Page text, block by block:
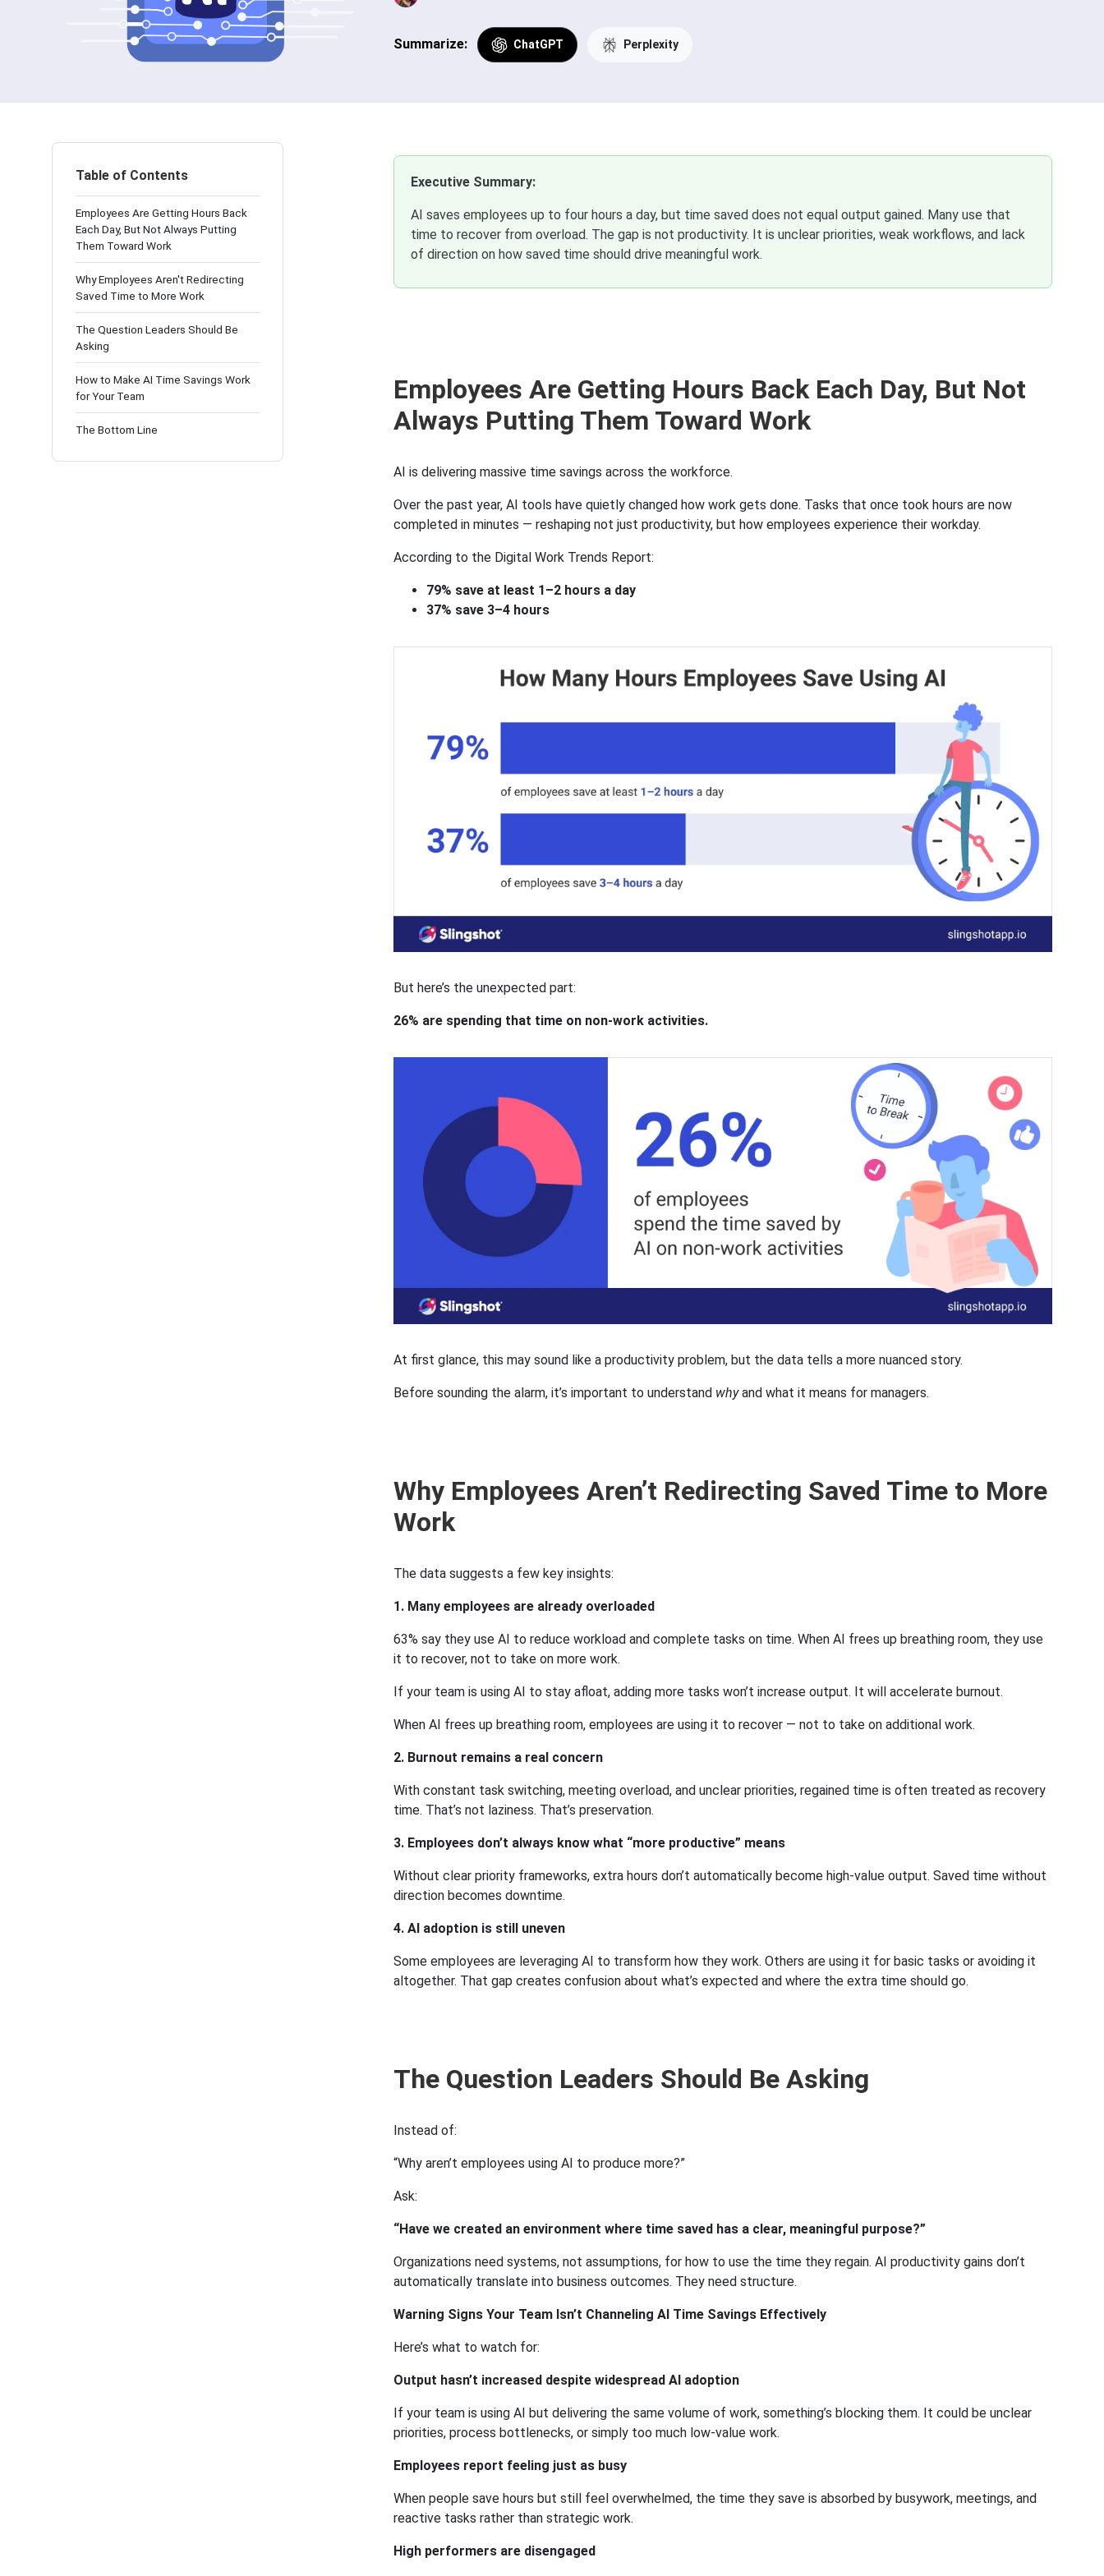
Summarize: ChatGPT Perplexity
Table of Contents
Employees Are Getting Hours Back
Each Day, But Not Always Putting
Them Toward Work
Why Employees Aren't Redirecting
Saved Time to More Work
The Question Leaders Should Be
Asking
How to Make AI Time Savings Work
for Your Team
The Bottom Line
Executive Summary:
AI saves employees up to four hours a day, but time saved does not equal output gained. Many use that
time to recover from overload. The gap is not productivity. It is unclear priorities, weak workflows, and lack
of direction on how saved time should drive meaningful work.
Employees Are Getting Hours Back Each Day, But Not
Always Putting Them Toward Work
AI is delivering massive time savings across the workforce.
Over the past year, AI tools have quietly changed how work gets done. Tasks that once took hours are now
completed in minutes — reshaping not just productivity, but how employees experience their workday.
According to the Digital Work Trends Report:
79% save at least 1–2 hours a day
37% save 3–4 hours
But here’s the unexpected part:
26% are spending that time on non-work activities.
At first glance, this may sound like a productivity problem, but the data tells a more nuanced story.
Before sounding the alarm, it’s important to understand whyand what it means for managers.
Why Employees Aren’t Redirecting Saved Time to More
Work
The data suggests a few key insights:
1. Many employees are already overloaded
63% say they use AI to reduce workload and complete tasks on time. When AI frees up breathing room, they use
it to recover, not to take on more work.
If your team is using AI to stay afloat, adding more tasks won’t increase output. It will accelerate burnout.
When AI frees up breathing room, employees are using it to recover — not to take on additional work.
2. Burnout remains a real concern
With constant task switching, meeting overload, and unclear priorities, regained time is often treated as recovery
time. That’s not laziness. That’s preservation.
3. Employees don’t always know what “more productive” means
Without clear priority frameworks, extra hours don’t automatically become high-value output. Saved time without
direction becomes downtime.
4. AI adoption is still uneven
Some employees are leveraging AI to transform how they work. Others are using it for basic tasks or avoiding it
altogether. That gap creates confusion about what’s expected and where the extra time should go.
The Question Leaders Should Be Asking
Instead of:
“Why aren’t employees using AI to produce more?”
Ask:
“Have we created an environment where time saved has a clear, meaningful purpose?”
Organizations need systems, not assumptions, for how to use the time they regain. AI productivity gains don’t
automatically translate into business outcomes. They need structure.
Warning Signs Your Team Isn’t Channeling AI Time Savings Effectively
Here’s what to watch for:
Output hasn’t increased despite widespread AI adoption
If your team is using AI but delivering the same volume of work, something’s blocking them. It could be unclear
priorities, process bottlenecks, or simply too much low-value work.
Employees report feeling just as busy
When people save hours but still feel overwhelmed, the time they save is absorbed by busywork, meetings, and
reactive tasks rather than strategic work.
High performers are disengaged